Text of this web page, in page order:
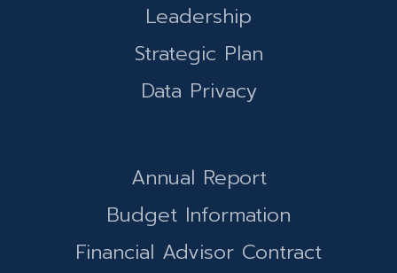
Leadership
Strategic Plan
Data Privacy
Annual Report
Budget Information
Financial Advisor Contract